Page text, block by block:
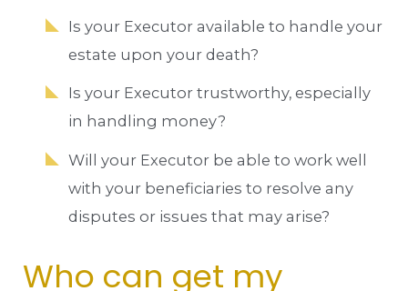
Is your Executor available to handle your
estate upon your death?
Is your Executor trustworthy, especially
in handling money?
Will your Executor be able to work well
with your beneficiaries to resolve any
disputes or issues that may arise?
Who can get my